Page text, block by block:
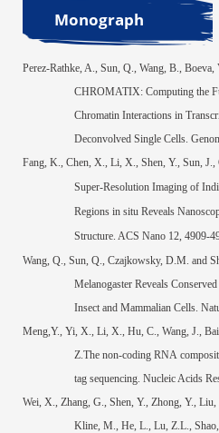
Monograph
Perez-Rathke, A., Sun, Q., Wang, B., Boeva,
CHROMATIX: Computing the
Chromatin Interactions in
Deconvolved SingleCells.
Fang, K., Chen, X., Li, X., Shen, Y., Sun,
Super-Resolution Imaging of
Regions in situ Reveals
Structure. ACS Nano12, 4909-
Wang, Q., Sun, Q., Czajkowsky, D.M. and
Melanogaster Reveals
Insect and Mammalian Cells.
Meng,Y., Yi, X., Li, X., Hu, C., Wang, J.,
Z.The non-coding RNA
tag sequencing. Nucleic Acids
Wei, X., Zhang, G., Shen, Y., Zhong, Y.,
Kline, M., He, L., Lu, Z.L.,